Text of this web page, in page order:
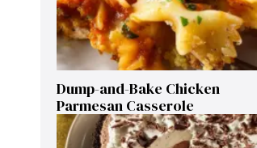
Dump-and-Bake Chicken
Parmesan Casserole